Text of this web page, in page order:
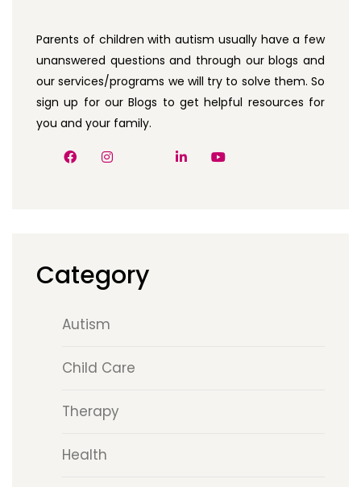
Parents of children with autism usually have a few
unanswered questions and through our blogs and
our services/programs we will try to solve them. So
sign up for our Blogs to get helpful resources for
you and your family.
Category
Autism
Child Care
Therapy
Health